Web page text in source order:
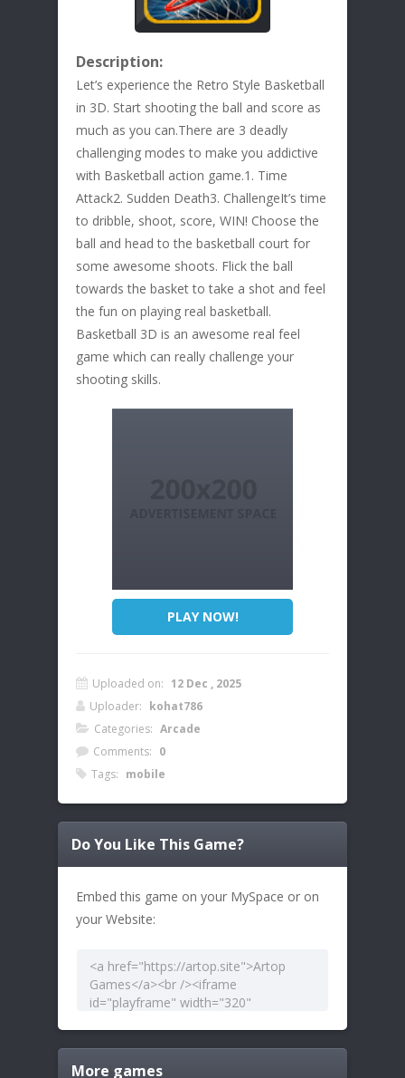
Description:
Let’s experience the Retro Style Basketball
in 3D. Start shooting the ball and score as
much as you can.There are 3 deadly
challenging modes to make you addictive
with Basketball action game.1. Time
Attack2. Sudden Death3. ChallengeIt’s time
to dribble, shoot, score, WIN! Choose the
ball and head to the basketball court for
some awesome shoots. Flick the ball
towards the basket to take a shot and feel
the fun on playing real basketball.
Basketball 3D is an awesome real feel
game which can really challenge your
shooting skills.
PLAY NOW!
Uploaded on: 12 Dec , 2025
Uploader: kohat786
Categories: Arcade
Comments: 0
Tags: mobile
Do You Like This Game?
Embed this game on your MySpace or on
your Website:
More games